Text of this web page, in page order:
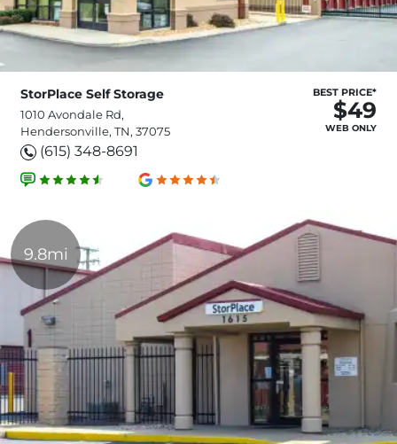
StorPlace Self Storage
1010 Avondale Rd,
Hendersonville, TN, 37075
(615) 348-8691
BEST PRICE*
$49
WEB ONLY
9.8mi